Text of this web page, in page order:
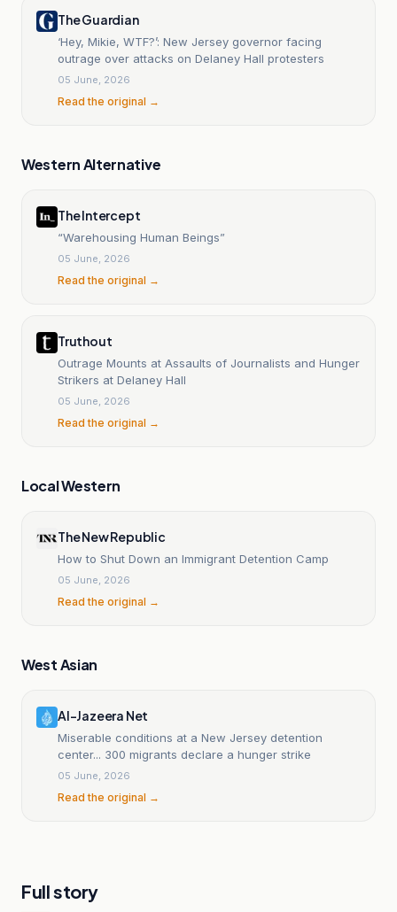
The Guardian
‘Hey, Mikie, WTF?’: New Jersey governor facing
outrage over attacks on Delaney Hall protesters
05 June, 2026
Read the original →
Western Alternative
The Intercept
“Warehousing Human Beings”
05 June, 2026
Read the original →
Truthout
Outrage Mounts at Assaults of Journalists and Hunger
Strikers at Delaney Hall
05 June, 2026
Read the original →
Local Western
The New Republic
How to Shut Down an Immigrant Detention Camp
05 June, 2026
Read the original →
West Asian
Al-Jazeera Net
Miserable conditions at a New Jersey detention
center... 300 migrants declare a hunger strike
05 June, 2026
Read the original →
Full story